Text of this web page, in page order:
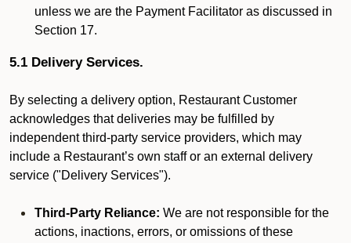
unless we are the Payment Facilitator as discussed in
Section 17.
5.1 Delivery Services.
By selecting a delivery option, Restaurant Customer
acknowledges that deliveries may be fulfilled by
independent third-party service providers, which may
include a Restaurant’s own staff or an external delivery
service ("Delivery Services").
Third-Party Reliance: We are not responsible for the
actions, inactions, errors, or omissions of these